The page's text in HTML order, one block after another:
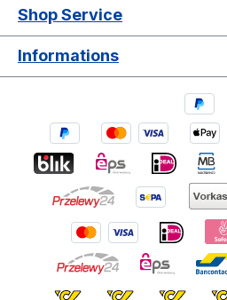
Shop Service
Informations